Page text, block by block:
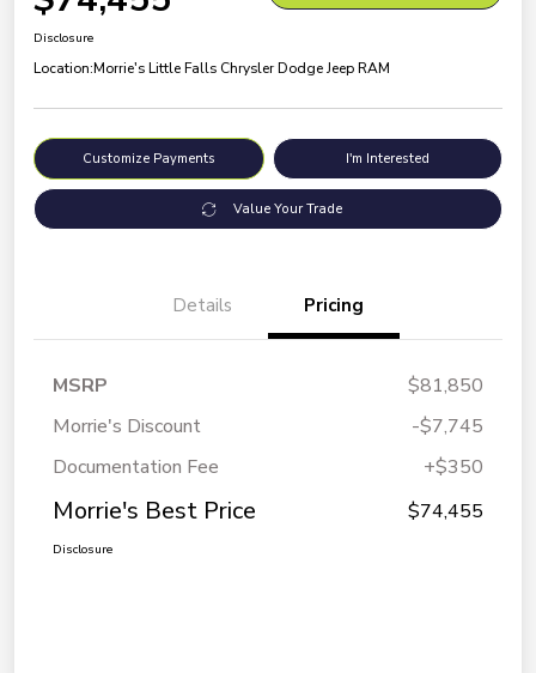
Disclosure
Location:Morrie's Little Falls Chrysler Dodge Jeep RAM
Customize Payments I'm Interested
Value Your Trade
Details Pricing
MSRP
$81,850
Morrie's Discount
-$7,745
Documentation Fee
+$350
Morrie's Best Price $74,455
Disclosure